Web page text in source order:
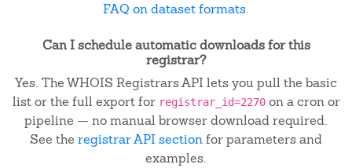
FAQ on dataset formats.
Can I schedule automatic downloads for this
registrar?
Yes. The WHOIS Registrars API lets you pull the basic
list or the full export for registrar_id=2270on a cron or
pipeline — no manual browser download required.
See the registrar API sectionfor parameters and
examples.